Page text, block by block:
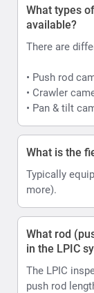
What types
available?
There are
• Push rod
• Crawler
• Pan & tilt
What is the
Typically
more).
What rod
in the LPIC
The LPIC
push rod